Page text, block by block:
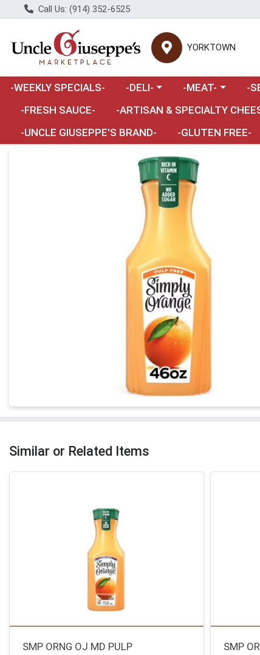
Call Us: (914) 352-6525
YORKTOWN
-WEEKLY SPECIALS- Choose a category menu
-DELI- Choose a
-MEAT- -
-FRESH SAUCE-
Choose a category menu
-ARTISAN & SPECIALTY
-UNCLE GIUSEPPE'S BRAND-
-GLUTEN FREE-
Product Details Page
Similar or Related Items
SMP ORNG OJ MD PULP
SMP